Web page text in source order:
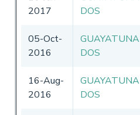
2017
DOS
05-Oct-
2016
GUAYATUNA
DOS
16-Aug-
2016
GUAYATUNA
DOS